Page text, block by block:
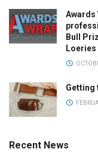
Awards
Bull
Loeries
Getting
Recent News